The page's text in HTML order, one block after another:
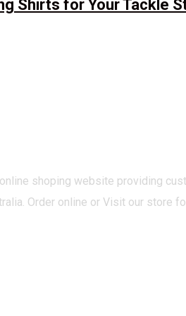
Shirts for Your Tackle
shoping website providing
Order online or Visit our store